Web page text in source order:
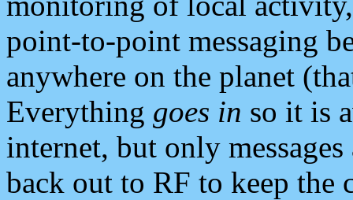
point-to-point messaging
anywhere on the planet
Everything goes in so it is
internet, but only
back out to RF to keep the